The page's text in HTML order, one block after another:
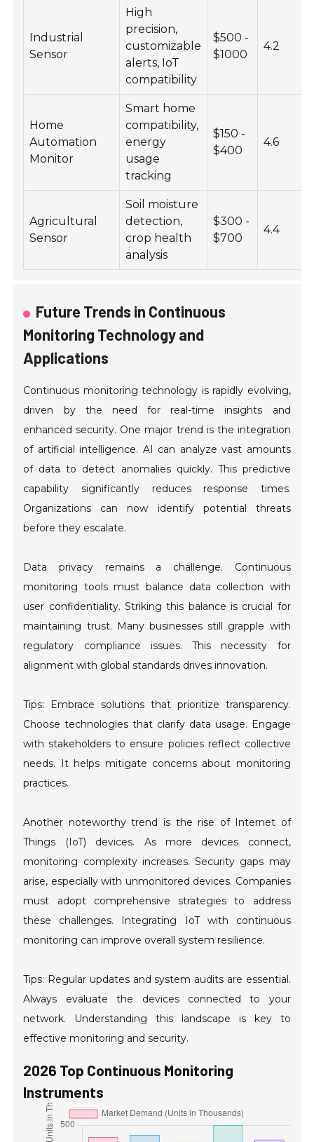
Industrial
Sensor
High
precision,
customizable
alerts, IoT
compatibility
$500 -
$1000
4.2
Home
Automation
Monitor
Smart home
compatibility,
energy
usage
tracking
$150 -
$400
4.6
Agricultural
Sensor
Soil moisture
detection,
crop health
analysis
$300 -
$700
4.4
Future Trends in Continuous
Monitoring Technology and
Applications
Continuous monitoring technology is rapidly evolving,
driven by the need for real-time insights and
enhanced security. One major trend is the integration
of artificial intelligence. AI can analyze vast amounts
of data to detect anomalies quickly. This predictive
capability significantly reduces response times.
Organizations can now identify potential threats
before they escalate.
Data privacy remains a challenge. Continuous
monitoring tools must balance data collection with
user confidentiality. Striking this balance is crucial for
maintaining trust. Many businesses still grapple with
regulatory compliance issues. This necessity for
alignment with global standards drives innovation.
Tips: Embrace solutions that prioritize transparency.
Choose technologies that clarify data usage. Engage
with stakeholders to ensure policies reflect collective
needs. It helps mitigate concerns about monitoring
practices.
Another noteworthy trend is the rise of Internet of
Things (IoT) devices. As more devices connect,
monitoring complexity increases. Security gaps may
arise, especially with unmonitored devices. Companies
must adopt comprehensive strategies to address
these challenges. Integrating IoT with continuous
monitoring can improve overall system resilience.
Tips: Regular updates and system audits are essential.
Always evaluate the devices connected to your
network. Understanding this landscape is key to
effective monitoring and security.
2026 Top Continuous Monitoring
Instruments